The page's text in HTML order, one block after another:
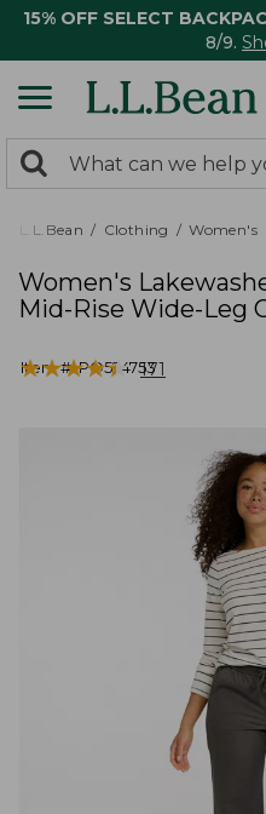
15% OFF SELECT
8/9.
search
returned.
Search:
L.L.Bean Clothing Women's
Women's
Mid-Rise Wide-Leg
Item #:PO524753
★★★★★
★★★★★ 171